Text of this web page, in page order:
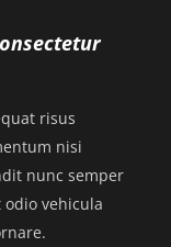
risus
nisi
nunc semper
vehicula